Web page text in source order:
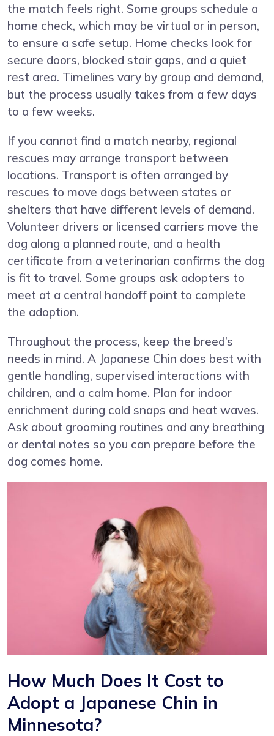
the match feels right. Some groups schedule a
home check, which may be virtual or in person,
to ensure a safe setup. Home checks look for
secure doors, blocked stair gaps, and a quiet
rest area. Timelines vary by group and demand,
but the process usually takes from a few days
to a few weeks.
If you cannot find a match nearby, regional
rescues may arrange transport between
locations. Transport is often arranged by
rescues to move dogs between states or
shelters that have different levels of demand.
Volunteer drivers or licensed carriers move the
dog along a planned route, and a health
certificate from a veterinarian confirms the dog
is fit to travel. Some groups ask adopters to
meet at a central handoff point to complete
the adoption.
Throughout the process, keep the breed’s
needs in mind. A Japanese Chin does best with
gentle handling, supervised interactions with
children, and a calm home. Plan for indoor
enrichment during cold snaps and heat waves.
Ask about grooming routines and any breathing
or dental notes so you can prepare before the
dog comes home.
How Much Does It Cost to
Adopt a Japanese Chin in
Minnesota?